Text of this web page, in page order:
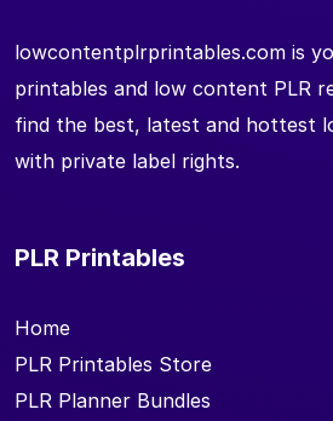
lowcontentplrprintables.com is
printables and low content PLR
find the best, latest and hottest
with private label rights.
PLR Printables
Home
PLR Printables Store
PLR Planner Bundles